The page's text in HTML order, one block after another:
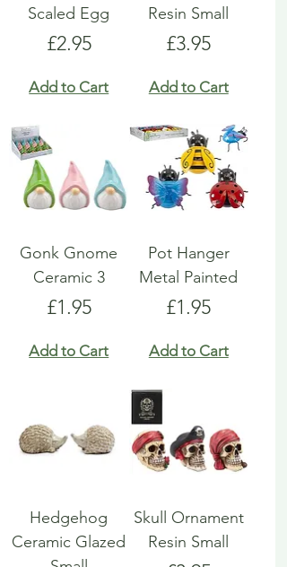
Scaled Egg
Price
£2.95
Add to Cart
Resin Small
Price
£3.95
Add to Cart
Gonk Gnome
Ceramic 3
Price
£1.95
Add to Cart
Pot Hanger
Metal Painted
Price
£1.95
Add to Cart
Hedgehog
Ceramic Glazed
Skull Ornament
Resin Small